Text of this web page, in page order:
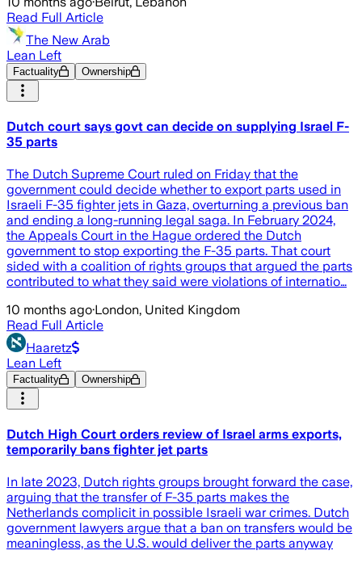
Read Full Article
The New Arab
Lean Left
Factuality Ownership
Dutch court says govt can decide on supplying Israel F-
35 parts
The Dutch Supreme Court ruled on Friday that the
government could decide whether to export parts used in
Israeli F-35 fighter jets in Gaza, overturning a previous ban
and ending a long-running legal saga. In February 2024,
the Appeals Court in the Hague ordered the Dutch
government to stop exporting the F-35 parts. That court
sided with a coalition of rights groups that argued the parts
contributed to what they said were violations of internatio…
10 months ago·London, United Kingdom
Read Full Article
Haaretz
Lean Left
Factuality Ownership
Dutch High Court orders review of Israel arms exports,
temporarily bans fighter jet parts
In late 2023, Dutch rights groups brought forward the case,
arguing that the transfer of F-35 parts makes the
Netherlands complicit in possible Israeli war crimes. Dutch
government lawyers argue that a ban on transfers would be
meaningless, as the U.S. would deliver the parts anyway